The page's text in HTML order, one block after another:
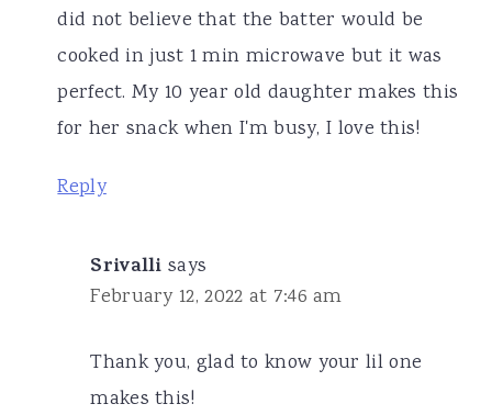
did not believe that the batter would be
cooked in just 1 min microwave but it was
perfect. My 10 year old daughter makes this
for her snack when I'm busy, I love this!
Reply
Srivalli says
February 12, 2022 at 7:46 am
Thank you, glad to know your lil one
makes this!